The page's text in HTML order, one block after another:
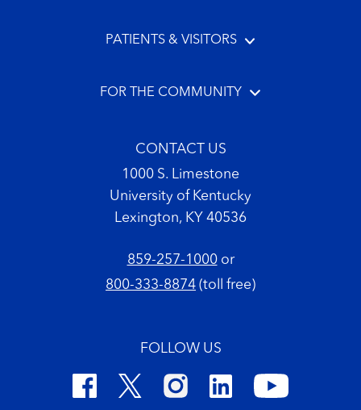
PATIENTS & VISITORS
FOR THE COMMUNITY
CONTACT US
1000 S. Limestone
University of Kentucky
Lexington, KY 40536
859-257-1000or
800-333-8874 (toll free)
FOLLOW US